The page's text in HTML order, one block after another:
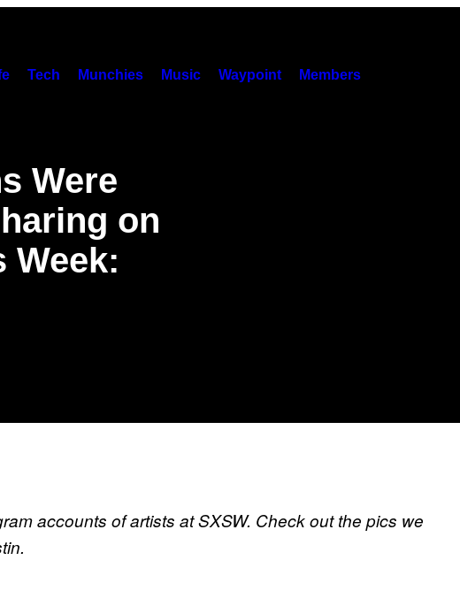
Tech Munchies Music Waypoint Members
Were
on
Week:
accounts of artists at SXSW. Check out the pics we